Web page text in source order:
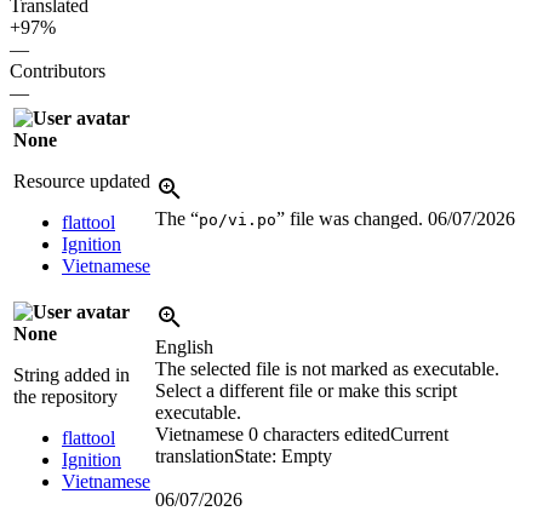
Translated
+97%
—
Contributors
—
None
Resource updated
flattool
Ignition
Vietnamese
The “po/vi.po” file was changed. 06/07/2026
None
String added in
the repository
flattool
Ignition
Vietnamese
English
The selected file is not marked as executable.
Select a different file or make this script
executable.
Vietnamese 0 characters editedCurrent
translationState: Empty
06/07/2026